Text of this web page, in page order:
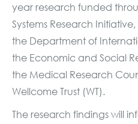
year research funded
Systems Research
the Department of
the Economic and Social
the Medical Research
Wellcome Trust (WT).
The research findings will